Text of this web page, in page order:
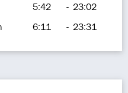
5:42 - 23:02
6:11 - 23:31